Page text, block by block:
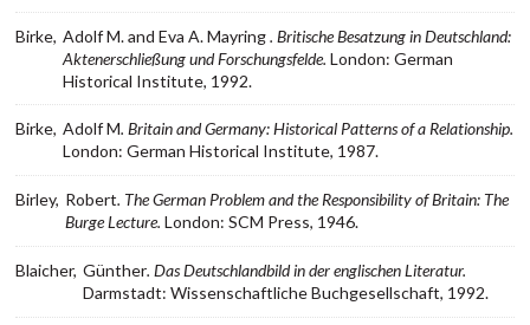
Birke, Adolf M. and Eva A. Mayring. Britische Besatzung in Deutschland:
Aktenerschließung und Forschungsfelde.London: German
Historical Institute, 1992.
Birke, Adolf M. Britain and Germany: Historical Patterns of a Relationship.
London: German Historical Institute, 1987.
Birley, Robert. The German Problem and the Responsibility of Britain: The
Burge Lecture.London: SCM Press, 1946.
Blaicher, Günther. Das Deutschlandbild in der englischen Literatur.
Darmstadt: Wissenschaftliche Buchgesellschaft, 1992.